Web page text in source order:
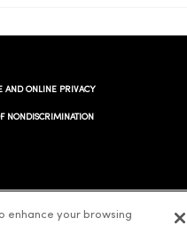
AND ONLINE PRIVACY
NONDISCRIMINATION
enhance your browsing